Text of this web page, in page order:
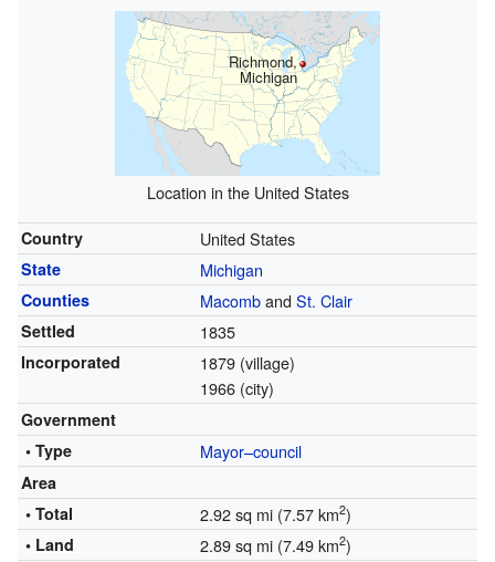
Richmond,
Michigan
Location in the United States
Country United States
State Michigan
Counties MacombandSt. Clair
Settled 1835
Incorporated
1879 (village)
1966 (city)
Government
• Type
Mayor–council
Area
• Total
2.92 sq mi (7.57 km2)
• Land 2.89 sq mi (7.49 km2)